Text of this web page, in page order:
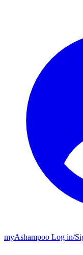
myAshampoo Log in/